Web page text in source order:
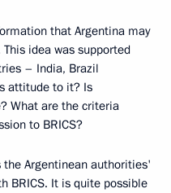
that Argentina may
This idea was supported
– India, Brazil
attitude to it? Is
What are the criteria
to BRICS?
the Argentinean authorities'
BRICS. It is quite possible